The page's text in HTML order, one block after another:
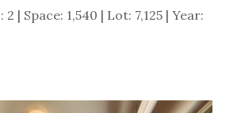
2 | Space: 1,540 | Lot: 7,125 | Year: